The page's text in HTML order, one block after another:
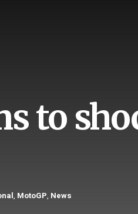
to
, MotoGP, News